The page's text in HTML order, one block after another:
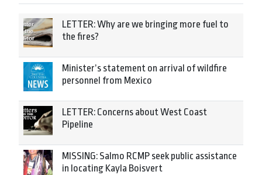
LETTER: Why are we bringing more fuel to
the fires?
Minister’s statement on arrival of wildfire
personnel from Mexico
LETTER: Concerns about West Coast
Pipeline
MISSING: Salmo RCMP seek public assistance
in locating Kayla Boisvert